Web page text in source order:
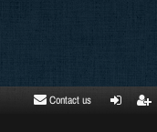
Contact us